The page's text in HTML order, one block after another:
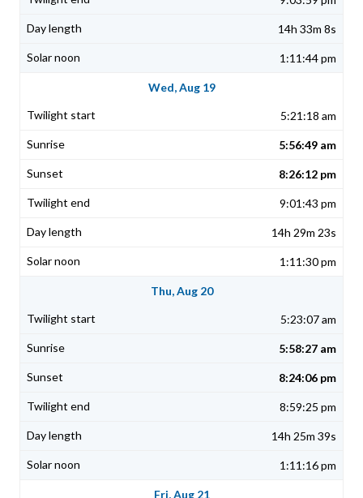
14h 33m 8s
1:11:44 pm
Wed, Aug 19
5:21:18 am
5:56:49 am
8:26:12 pm
9:01:43 pm
14h 29m 23s
1:11:30 pm
Thu, Aug 20
5:23:07 am
5:58:27 am
8:24:06 pm
8:59:25 pm
14h 25m 39s
1:11:16 pm
Fri, Aug 21